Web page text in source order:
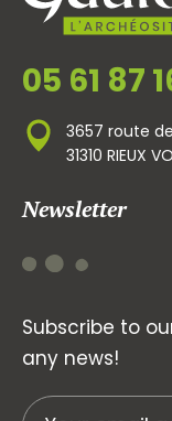
05 61 87
3657 route
31310 RIEUX
Newsletter
Subscribe to
any news!